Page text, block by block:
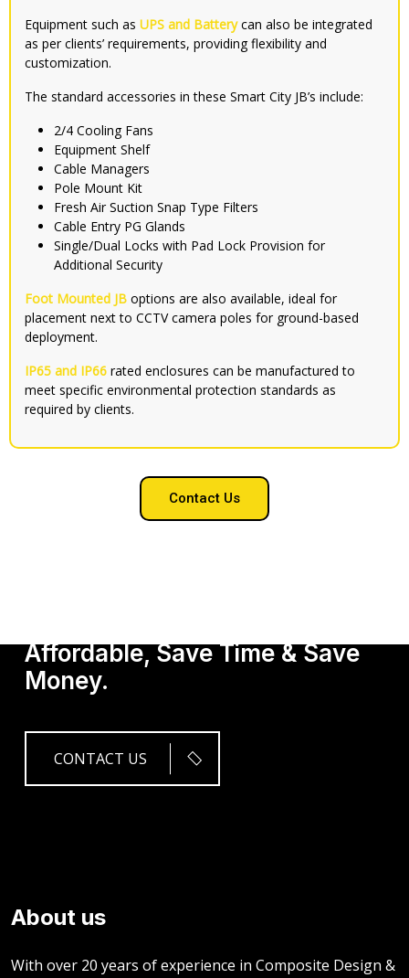
Equipment such as UPS and Batterycan also be integrated
as per clients’ requirements, providing flexibility and
customization.
The standard accessories in these Smart City JB’s include:
2/4 Cooling Fans
Equipment Shelf
Cable Managers
Pole Mount Kit
Fresh Air Suction Snap Type Filters
Cable Entry PG Glands
Single/Dual Locks with Pad Lock Provision for
Additional Security
Foot Mounted JB options are also available, ideal for
placement next to CCTV camera poles for ground-based
deployment.
IP65 and IP66 rated enclosures can be manufactured to
meet specific environmental protection standards as
required by clients.
Contact Us
Affordable, Save Time & Save
Money.
CONTACT US
About us
With over 20 years of experience in Composite Design &